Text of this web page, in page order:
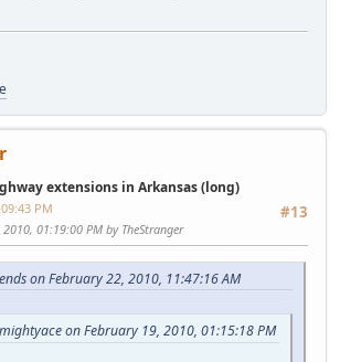
extensions in Arkansas (long)
#13
PM
01:19:00 PM by TheStranger
on February 22, 2010, 11:47:16 AM
on February 19, 2010, 01:15:18 PM